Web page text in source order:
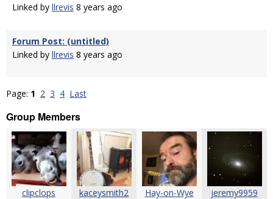
Linked by llrevis 8 years ago
Forum Post: (untitled)
Linked by llrevis 8 years ago
Page: 1 2 3 4 Last
Group Members
clipclops kaceysmith2 Hay-on-Wye jeremy9959